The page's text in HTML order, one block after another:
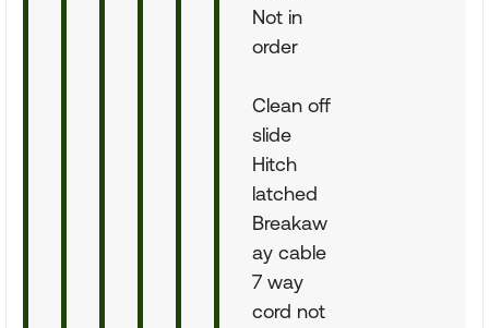
Not in
order
Clean off
slide
Hitch
latched
Breakaw
ay cable
7 way
cord not